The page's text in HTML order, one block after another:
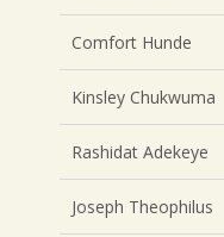
Comfort Hunde
Kinsley Chukwuma
Rashidat Adekeye
Joseph Theophilus